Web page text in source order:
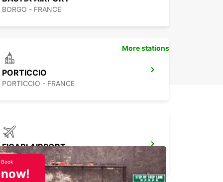
BORGO - FRANCE
PORTICCIO
PORTICCIO - FRANCE
FIGARI AIRPORT
FIGARI - FRANCE
More stations
Book
now!